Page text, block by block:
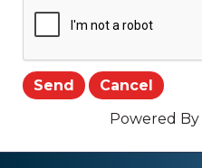
Powered By